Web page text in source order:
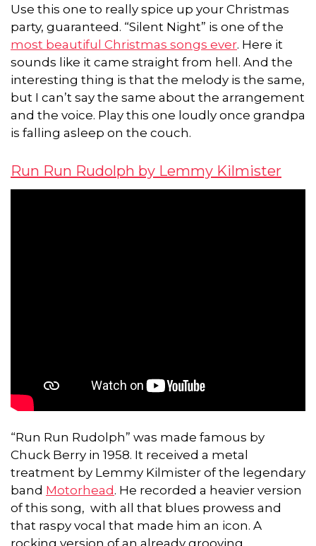
Use this one to really spice up your Christmas
party, guaranteed. “Silent Night” is one of the
most beautiful Christmas songs ever. Here it
sounds like it came straight from hell. And the
interesting thing is that the melody is the same,
but I can’t say the same about the arrangement
and the voice. Play this one loudly once grandpa
is falling asleep on the couch.
Run Run Rudolph by Lemmy Kilmister
“Run Run Rudolph” was made famous by
Chuck Berry in 1958. It received a metal
treatment by Lemmy Kilmister of the legendary
band Motorhead . He recorded a heavier version
of this song, with all that blues prowess and
that raspy vocal that made him an icon. A